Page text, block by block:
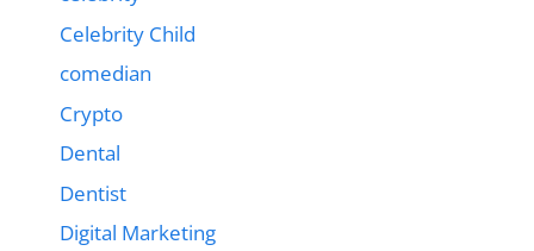
Celebrity Child
comedian
Crypto
Dental
Dentist
Digital Marketing